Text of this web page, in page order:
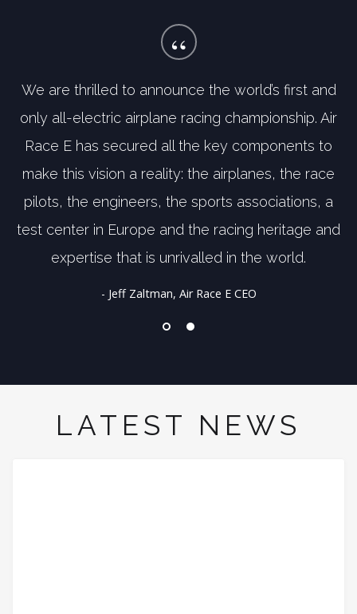
“
We are thrilled to announce the world’s first and
only all-electric airplane racing championship. Air
Race E has secured all the key components to
make this vision a reality: the airplanes, the race
pilots, the engineers, the sports associations, a
test center in Europe and the racing heritage and
expertise that is unrivalled in the world.
- Jeff Zaltman, Air Race E CEO
LATEST NEWS